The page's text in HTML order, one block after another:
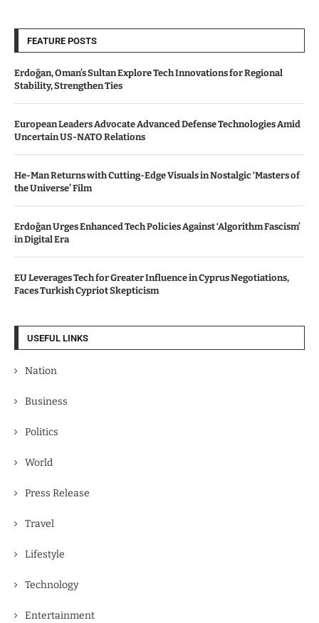
FEATURE POSTS
Erdoğan, Oman’s Sultan Explore Tech Innovations for Regional
Stability, Strengthen Ties
European Leaders Advocate Advanced Defense Technologies Amid
Uncertain US-NATO Relations
He-Man Returns with Cutting-Edge Visuals in Nostalgic ‘Masters of
the Universe’ Film
Erdoğan Urges Enhanced Tech Policies Against ‘Algorithm Fascism’
in Digital Era
EU Leverages Tech for Greater Influence in Cyprus Negotiations,
Faces Turkish Cypriot Skepticism
USEFUL LINKS
Nation
Business
Politics
World
Press Release
Travel
Lifestyle
Technology
Entertainment